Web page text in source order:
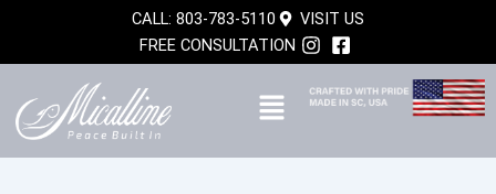
content
CALL: 803-783-5110
VISIT US
FREE CONSULTATION